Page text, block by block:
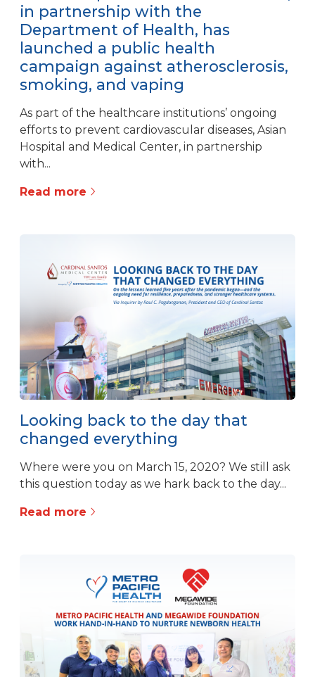
in partnership with the
Department of Health, has
launched a public health
campaign against atherosclerosis,
smoking, and vaping
As part of the healthcare institutions’ ongoing
efforts to prevent cardiovascular diseases, Asian
Hospital and Medical Center, in partnership
with...
Read more
Looking back to the day that
changed everything
Where were you on March 15, 2020? We still ask
this question today as we hark back to the day...
Read more